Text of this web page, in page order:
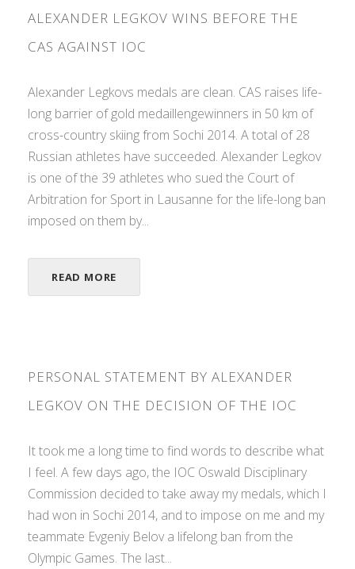
ALEXANDER LEGKOV WINS BEFORE THE
CAS AGAINST IOC
Alexander Legkovs medals are clean. CAS raises life-
long barrier of gold medaillengewinners in 50 km of
cross-country skiing from Sochi 2014. A total of 28
Russian athletes have succeeded. Alexander Legkov
is one of the 39 athletes who sued the Court of
Arbitration for Sport in Lausanne for the life-long ban
imposed on them by...
READ MORE
PERSONAL STATEMENT BY ALEXANDER
LEGKOV ON THE DECISION OF THE IOC
It took me a long time to find words to describe what
I feel. A few days ago, the IOC Oswald Disciplinary
Commission decided to take away my medals, which I
had won in Sochi 2014, and to impose on me and my
teammate Evgeniy Belov a lifelong ban from the
Olympic Games. The last...